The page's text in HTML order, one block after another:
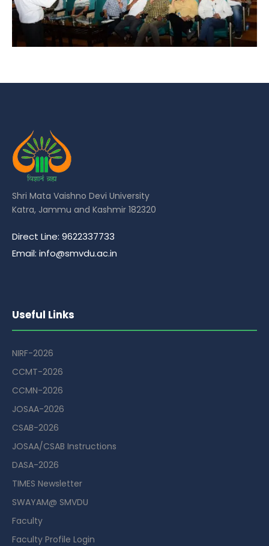
Shri Mata Vaishno Devi University
Katra, Jammu and Kashmir 182320
Direct Line: 9622337733
Email: info@smvdu.ac.in
Useful Links
NIRF-2026
CCMT-2026
CCMN-2026
JOSAA-2026
CSAB-2026
JOSAA/CSAB Instructions
DASA-2026
TIMES Newsletter
SWAYAM@ SMVDU
Faculty
Faculty Profile Login